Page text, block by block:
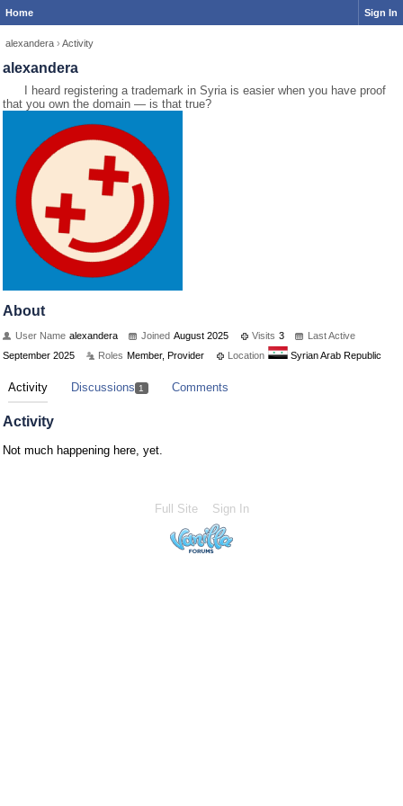
Home Sign In
alexandera › Activity
alexandera
I heard registering a trademark in Syria is easier when you have proof
that you own the domain — is that true?
About
User Name alexandera Joined August 2025 Visits 3
Last Active
September 2025
Roles Member, Provider Location Syrian Arab Republic
Activity Discussions 1 Comments
Activity
Not much happening here, yet.
Full Site Sign In